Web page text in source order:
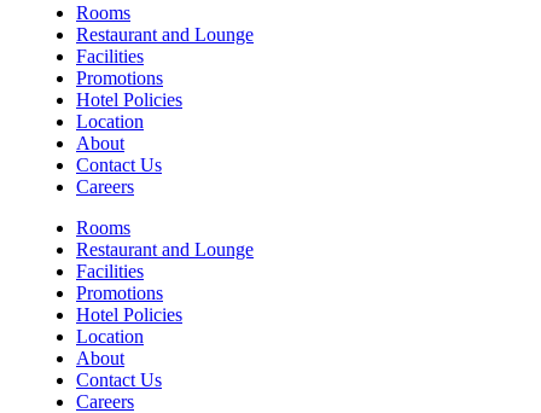
Rooms
Restaurant and Lounge
Facilities
Promotions
Hotel Policies
Location
About
Contact Us
Careers
Rooms
Restaurant and Lounge
Facilities
Promotions
Hotel Policies
Location
About
Contact Us
Careers